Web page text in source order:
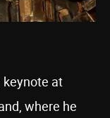
keynote at
where he